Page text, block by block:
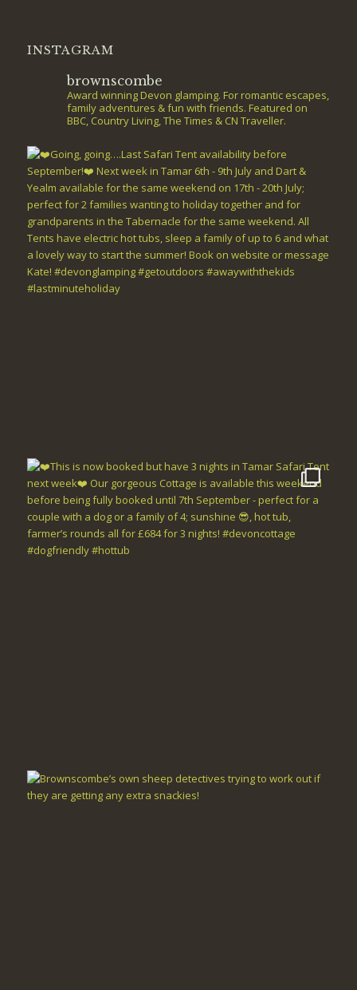
INSTAGRAM
brownscombe
Award winning Devon glamping. For romantic escapes,
family adventures & fun with friends. Featured on
BBC, Country Living, The Times & CN Traveller.